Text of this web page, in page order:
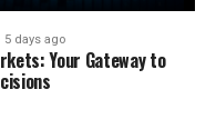
5 days ago
Your Gateway to